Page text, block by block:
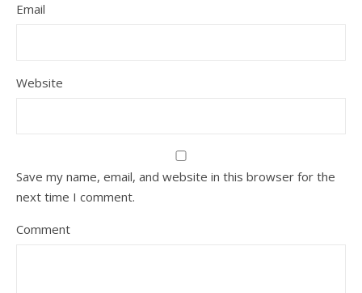
Email
Website
Save my name, email, and website in this browser for the
next time I comment.
Comment